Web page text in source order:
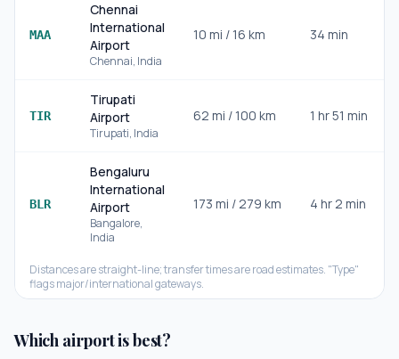
MAA
Chennai
International
Airport
Chennai, India
10 mi / 16 km 34 min
TIR
Tirupati
Airport
Tirupati, India
62 mi / 100 km 1 hr 51 min
BLR
Bengaluru
International
Airport
Bangalore,
India
173 mi /279 km 4 hr 2 min
Distances are straight-line; transfer times are road estimates. "Type"
flags major/international gateways.
Which airport is best?